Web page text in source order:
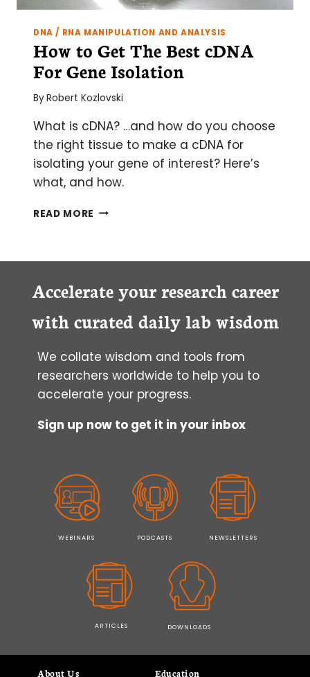
DNA / RNA MANIPULATION AND ANALYSIS
How to Get The Best cDNA
For Gene Isolation
ByRobert Kozlovski
What is cDNA? …and how do you choose
the right tissue to make a cDNA for
isolating your gene of interest? Here’s
what, and how.
READ MORE HOW
FOR
ISOLATION
Accelerate your research career
with curated daily lab wisdom
We collate wisdom and tools from
researchers worldwide to help you to
accelerate your progress.
Sign up now to get it in your inbox
WEBINARS PODCASTS NEWSLETTERS
ARTICLES DOWNLOADS
About Us
Education